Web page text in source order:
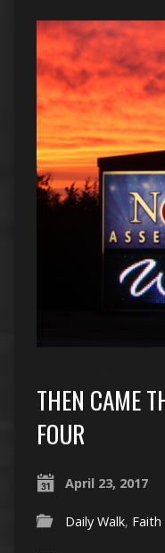
THEN CAME
FOUR
April 23, 2017
Daily Walk, Faith